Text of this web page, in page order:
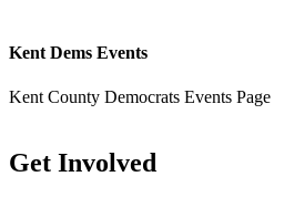
Kent Dems Events
Kent County Democrats Events Page
Get Involved